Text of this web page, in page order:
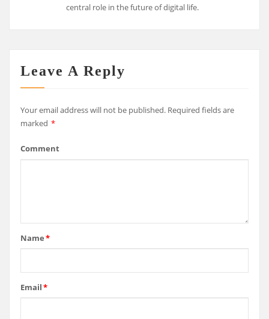
central role in the future of digital life.
Leave A Reply
Your email address will not be published. Required fields are
marked *
Comment
Name*
Email*